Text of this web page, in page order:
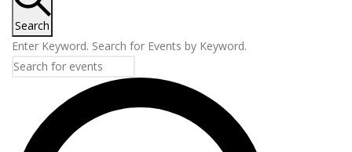
Search
Enter Keyword. Search for Events by Keyword.